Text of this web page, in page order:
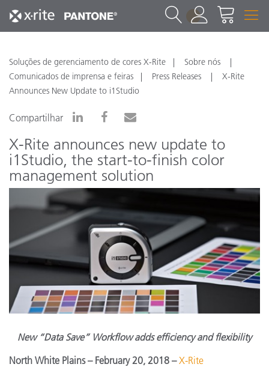
1
Soluções de gerenciamento de cores X-Rite
Sobre nós
Comunicados de imprensa e feiras
Press Releases
X-Rite
Announces New Update to i1Studio
Compartilhar
X-Rite announces new update to
i1Studio, the start-to-finish color
management solution
New “Data Save” Workflow adds efficiency and flexibility
North White Plains– February 20, 2018 –X-Rite